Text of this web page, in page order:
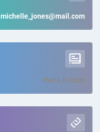
michelle_jones@mail.com
Paris, France